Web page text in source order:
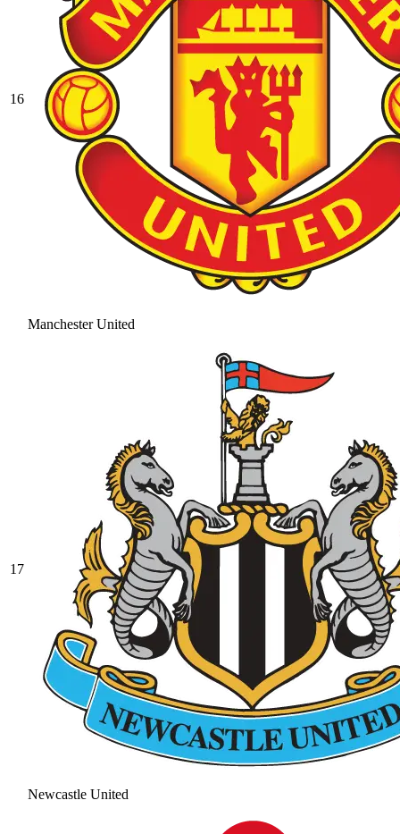
16
Manchester United
17
Newcastle United